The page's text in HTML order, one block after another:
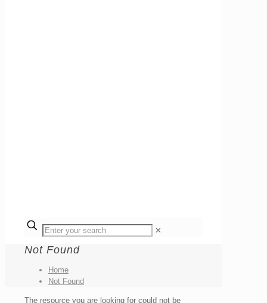
✕
Not Found
Home
Not Found
The resource you are looking for could not be